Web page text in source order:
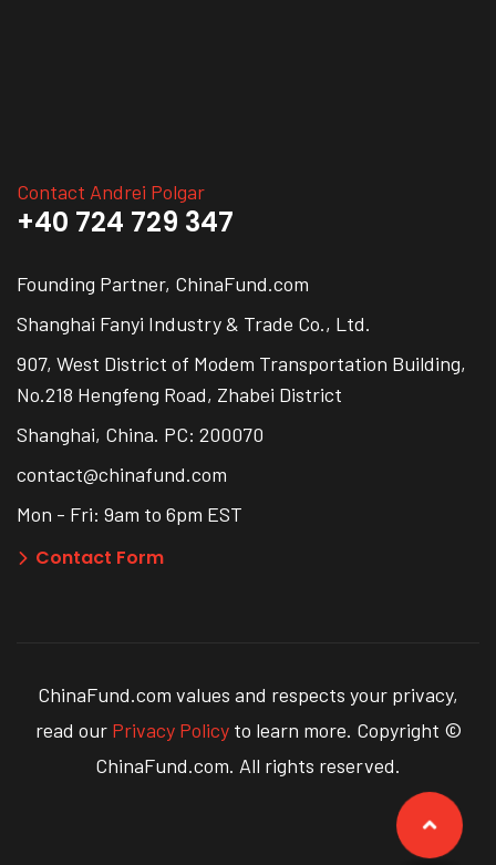
Contact Andrei Polgar
+40 724 729 347
Founding Partner, ChinaFund.com
Shanghai Fanyi Industry & Trade Co., Ltd.
907, West District of Modem Transportation Building,
No.218 Hengfeng Road, Zhabei District
Shanghai, China. PC: 200070
contact@chinafund.com
Mon - Fri: 9am to 6pm EST
Contact Form
ChinaFund.com values and respects your privacy,
read our Privacy Policyto learn more. Copyright ©
ChinaFund.com. All rights reserved.